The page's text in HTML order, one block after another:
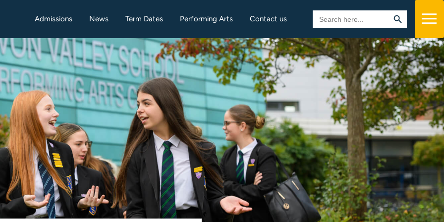
Admissions News Term Dates Performing Arts Contact us
Search
for:
Search Button